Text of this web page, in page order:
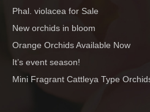
Phal. violacea for Sale
New orchids in bloom
Orange Orchids Available Now
It’s event season!
Mini Fragrant Cattleya Type